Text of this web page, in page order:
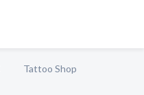
Tattoo Shop